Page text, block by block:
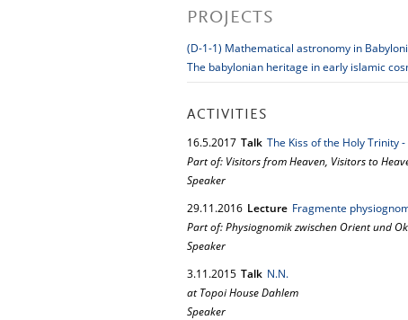
PROJECTS
(D-1-1) Mathematical astronomy in
The babylonian heritage in early islamic
ACTIVITIES
16.5.2017 Talk The Kiss of the Holy Trinity
Part of: Visitors from Heaven, Visitors to
Speaker
29.11.2016 Lecture Fragmente
Part of: Physiognomik zwischen Orient und
Speaker
3.11.2015 Talk N.N.
at Topoi House Dahlem
Speaker